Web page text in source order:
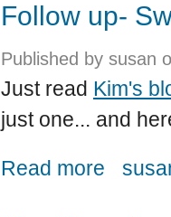
Follow up-
Published by susan
Just read Kim's
just one... and
Read more about